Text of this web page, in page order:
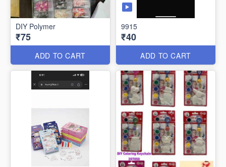
DIY Polymer
₹75
ADD TO CART
9915
₹40
ADD TO CART